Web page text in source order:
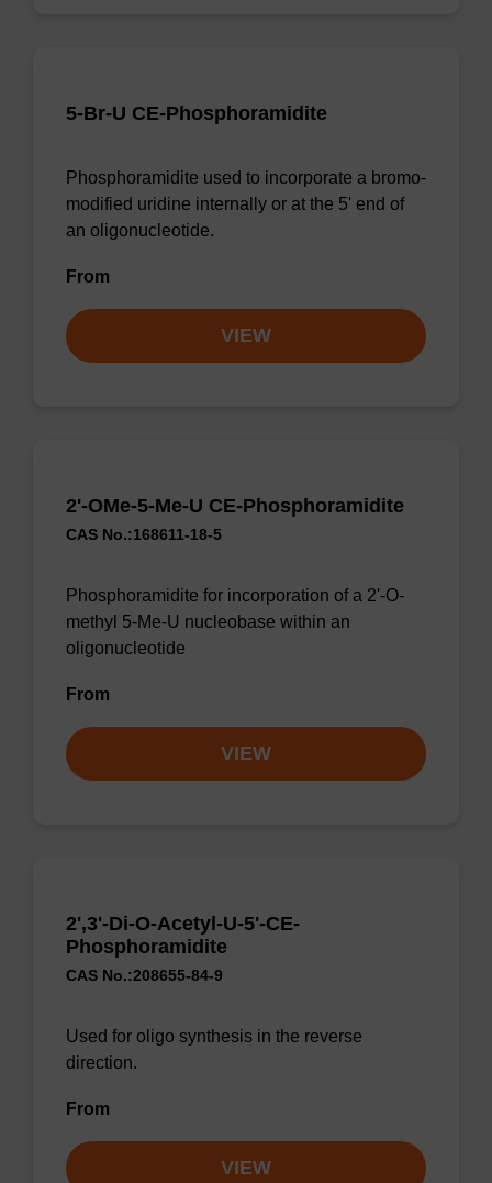
5-Br-U CE-Phosphoramidite
Phosphoramidite used to incorporate a bromo-
modified uridine internally or at the 5' end of
an oligonucleotide.
From
VIEW
2'-OMe-5-Me-U CE-Phosphoramidite
CAS No.:168611-18-5
Phosphoramidite for incorporation of a 2'-O-
methyl 5-Me-U nucleobase within an
oligonucleotide
From
VIEW
2',3'-Di-O-Acetyl-U-5'-CE-
Phosphoramidite
CAS No.:208655-84-9
Used for oligo synthesis in the reverse
direction.
From
VIEW